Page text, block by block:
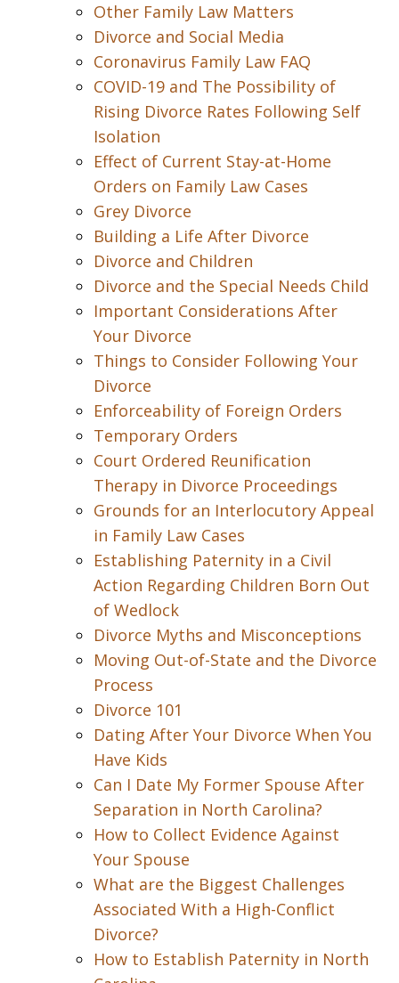
Other Family Law Matters
Divorce and Social Media
Coronavirus Family Law FAQ
COVID-19 and The Possibility of
Rising Divorce Rates Following Self
Isolation
Effect of Current Stay-at-Home
Orders on Family Law Cases
Grey Divorce
Building a Life After Divorce
Divorce and Children
Divorce and the Special Needs Child
Important Considerations After
Your Divorce
Things to Consider Following Your
Divorce
Enforceability of Foreign Orders
Temporary Orders
Court Ordered Reunification
Therapy in Divorce Proceedings
Grounds for an Interlocutory Appeal
in Family Law Cases
Establishing Paternity in a Civil
Action Regarding Children Born Out
of Wedlock
Divorce Myths and Misconceptions
Moving Out-of-State and the Divorce
Process
Divorce 101
Dating After Your Divorce When You
Have Kids
Can I Date My Former Spouse After
Separation in North Carolina?
How to Collect Evidence Against
Your Spouse
What are the Biggest Challenges
Associated With a High-Conflict
Divorce?
How to Establish Paternity in North